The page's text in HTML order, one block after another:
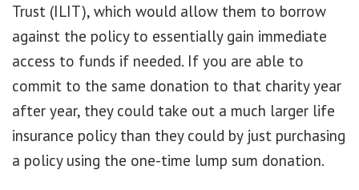
Trust (ILIT), which would allow them to borrow
against the policy to essentially gain immediate
access to funds if needed. If you are able to
commit to the same donation to that charity year
after year, they could take out a much larger life
insurance policy than they could by just purchasing
a policy using the one-time lump sum donation.